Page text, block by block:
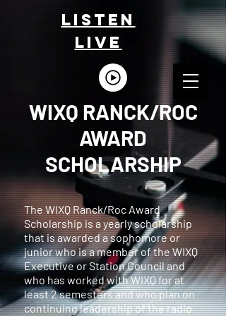
LISTEn
LIVE
WIXQ RANCK/ROC
AWARD
SCHOLARSHIP
The WIXQ Ranck/Roc Award
Scholarship is a yearly scholarship
that is awarded a sophomore or
junior who is a member of the WIXQ
Executive or Station Council and
who has worked with WIXQ for at
least 2 semesters and who plan on
continuing leadership of the radio